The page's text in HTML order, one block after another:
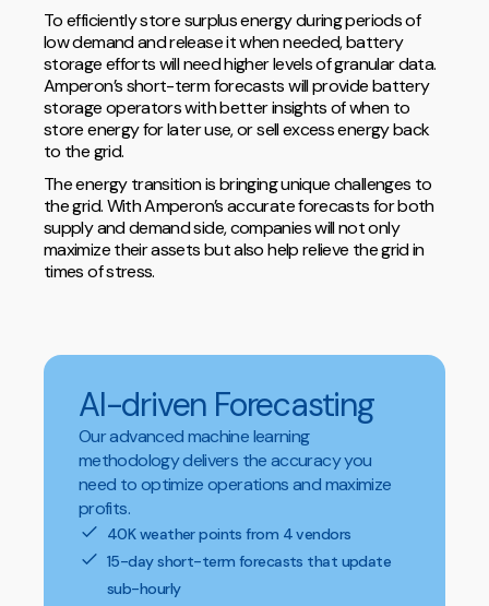
To efficiently store surplus energy during periods of
low demand and release it when needed, battery
storage efforts will need higher levels of granular data.
Amperon’s short-term forecasts will provide battery
storage operators with better insights of when to
store energy for later use, or sell excess energy back
to the grid.
The energy transition is bringing unique challenges to
the grid. With Amperon’s accurate forecasts for both
supply and demand side, companies will not only
maximize their assets but also help relieve the grid in
times of stress.
AI-driven Forecasting
Our advanced machine learning
methodology delivers the accuracy you
need to optimize operations and maximize
profits.
40K weather points from 4 vendors
15-day short-term forecasts that update
sub-hourly